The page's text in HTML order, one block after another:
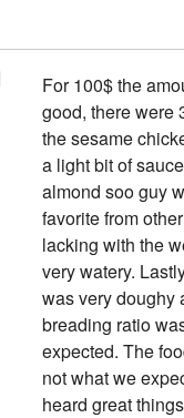
For 100$ the
good, there were
the sesame
a light bit of
almond soo guy
favorite from
lacking with the
very watery.
was very doughy
breading ratio
expected. The
not what we
heard great